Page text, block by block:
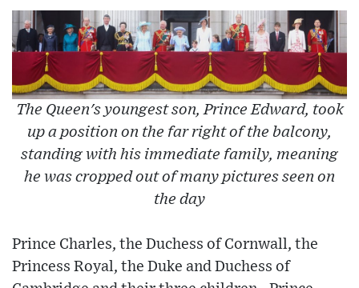
The Queen's youngest son, Prince Edward, took
up a position on the far right of the balcony,
standing with his immediate family, meaning
he was cropped out of many pictures seen on
the day
Prince Charles, the Duchess of Cornwall, the
Princess Royal, the Duke and Duchess of